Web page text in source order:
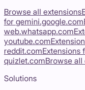
Browse all extensions
for gemini.google.com
web.whatsapp.com
youtube.com
reddit.comExtensions
quizlet.comBrowse all
Solutions